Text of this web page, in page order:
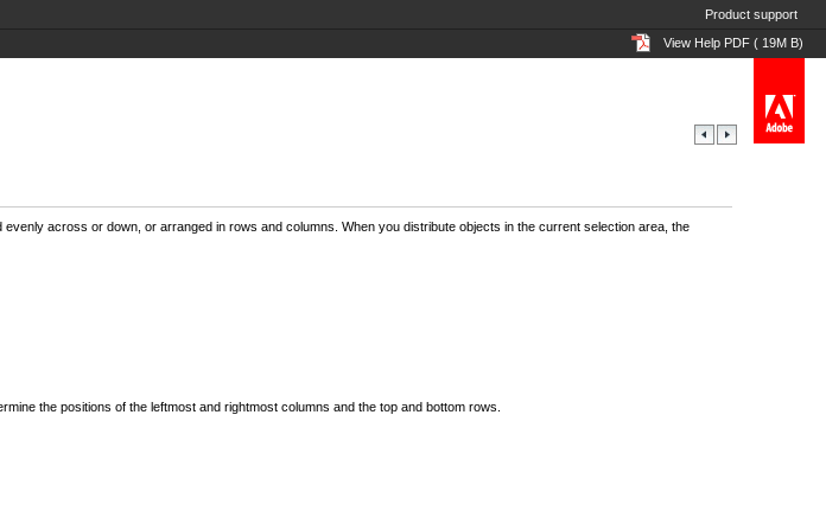
View Help PDF ( 19M B)
across or down, or arranged in rows and columns. When you distribute objects in the current selection area, the
the positions of the leftmost and rightmost columns and the top and bottom rows.
Product support